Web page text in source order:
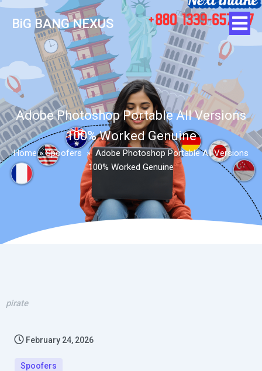
BiG BANG NEXUS
Adobe Photoshop Portable All Versions
100% Worked Genuine
Home»Spoofers » Adobe Photoshop Portable All Versions
100% Worked Genuine
pirate
February 24, 2026
Spoofers